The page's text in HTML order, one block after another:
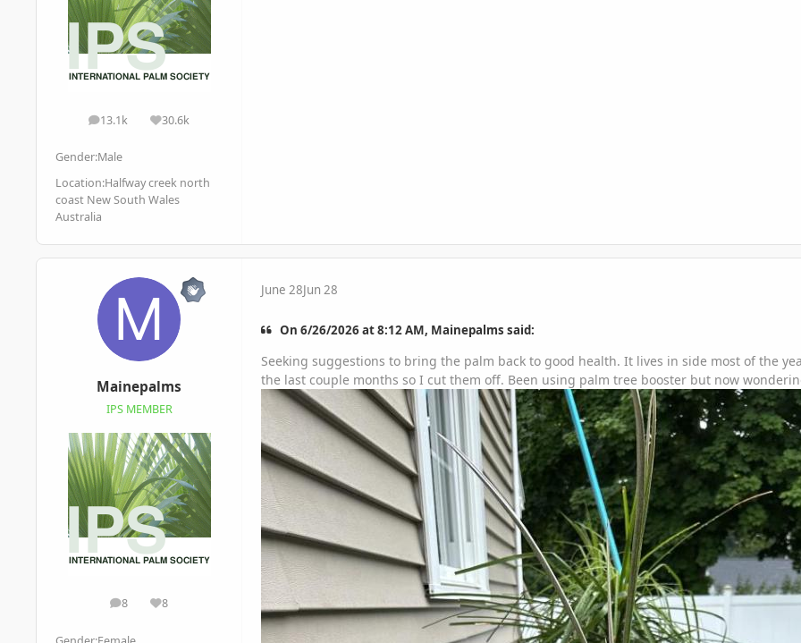
13.1k
posts 30.6k
Reputation
Gender:Male
Location:Halfway creek north
coast New South Wales
Australia
Mainepalms
IPS MEMBER
8
posts 8
Reputation
June 28Jun 28
On 6/26/2026 at 8:12 AM, Mainepalms said:
Seeking suggestions to bring the palm back to good health. It lives in side most of the
the last couple months so I cut them off. Been using palm tree booster but now